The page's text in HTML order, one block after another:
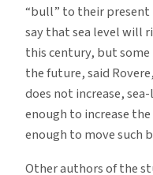
“bull” to their present
say that sea level will
this century, but
the future, said
does not increase,
enough to increase
enough to move such
Other authors of the